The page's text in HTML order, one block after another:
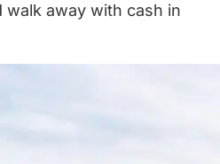
away with cash in